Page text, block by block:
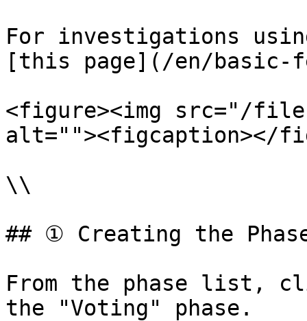
For investigations
[this page](/en/basic-
<figure><img src="/files/
alt=""><figcaption></
\\
## ① Creating the
From the phase list,
the "Voting" phase.